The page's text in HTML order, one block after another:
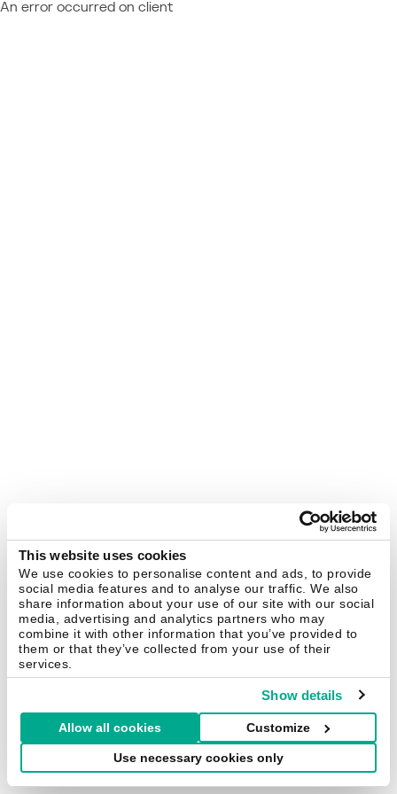
This website uses cookies
We use cookies to personalise content and ads, to provide
social media features and to analyse our traffic. We also
share information about your use of our site with our social
media, advertising and analytics partners who may
combine it with other information that you’ve provided to
them or that they’ve collected from your use of their
services.
Show details
Allow all cookies Customize
Use necessary cookies only
An error occurred on client